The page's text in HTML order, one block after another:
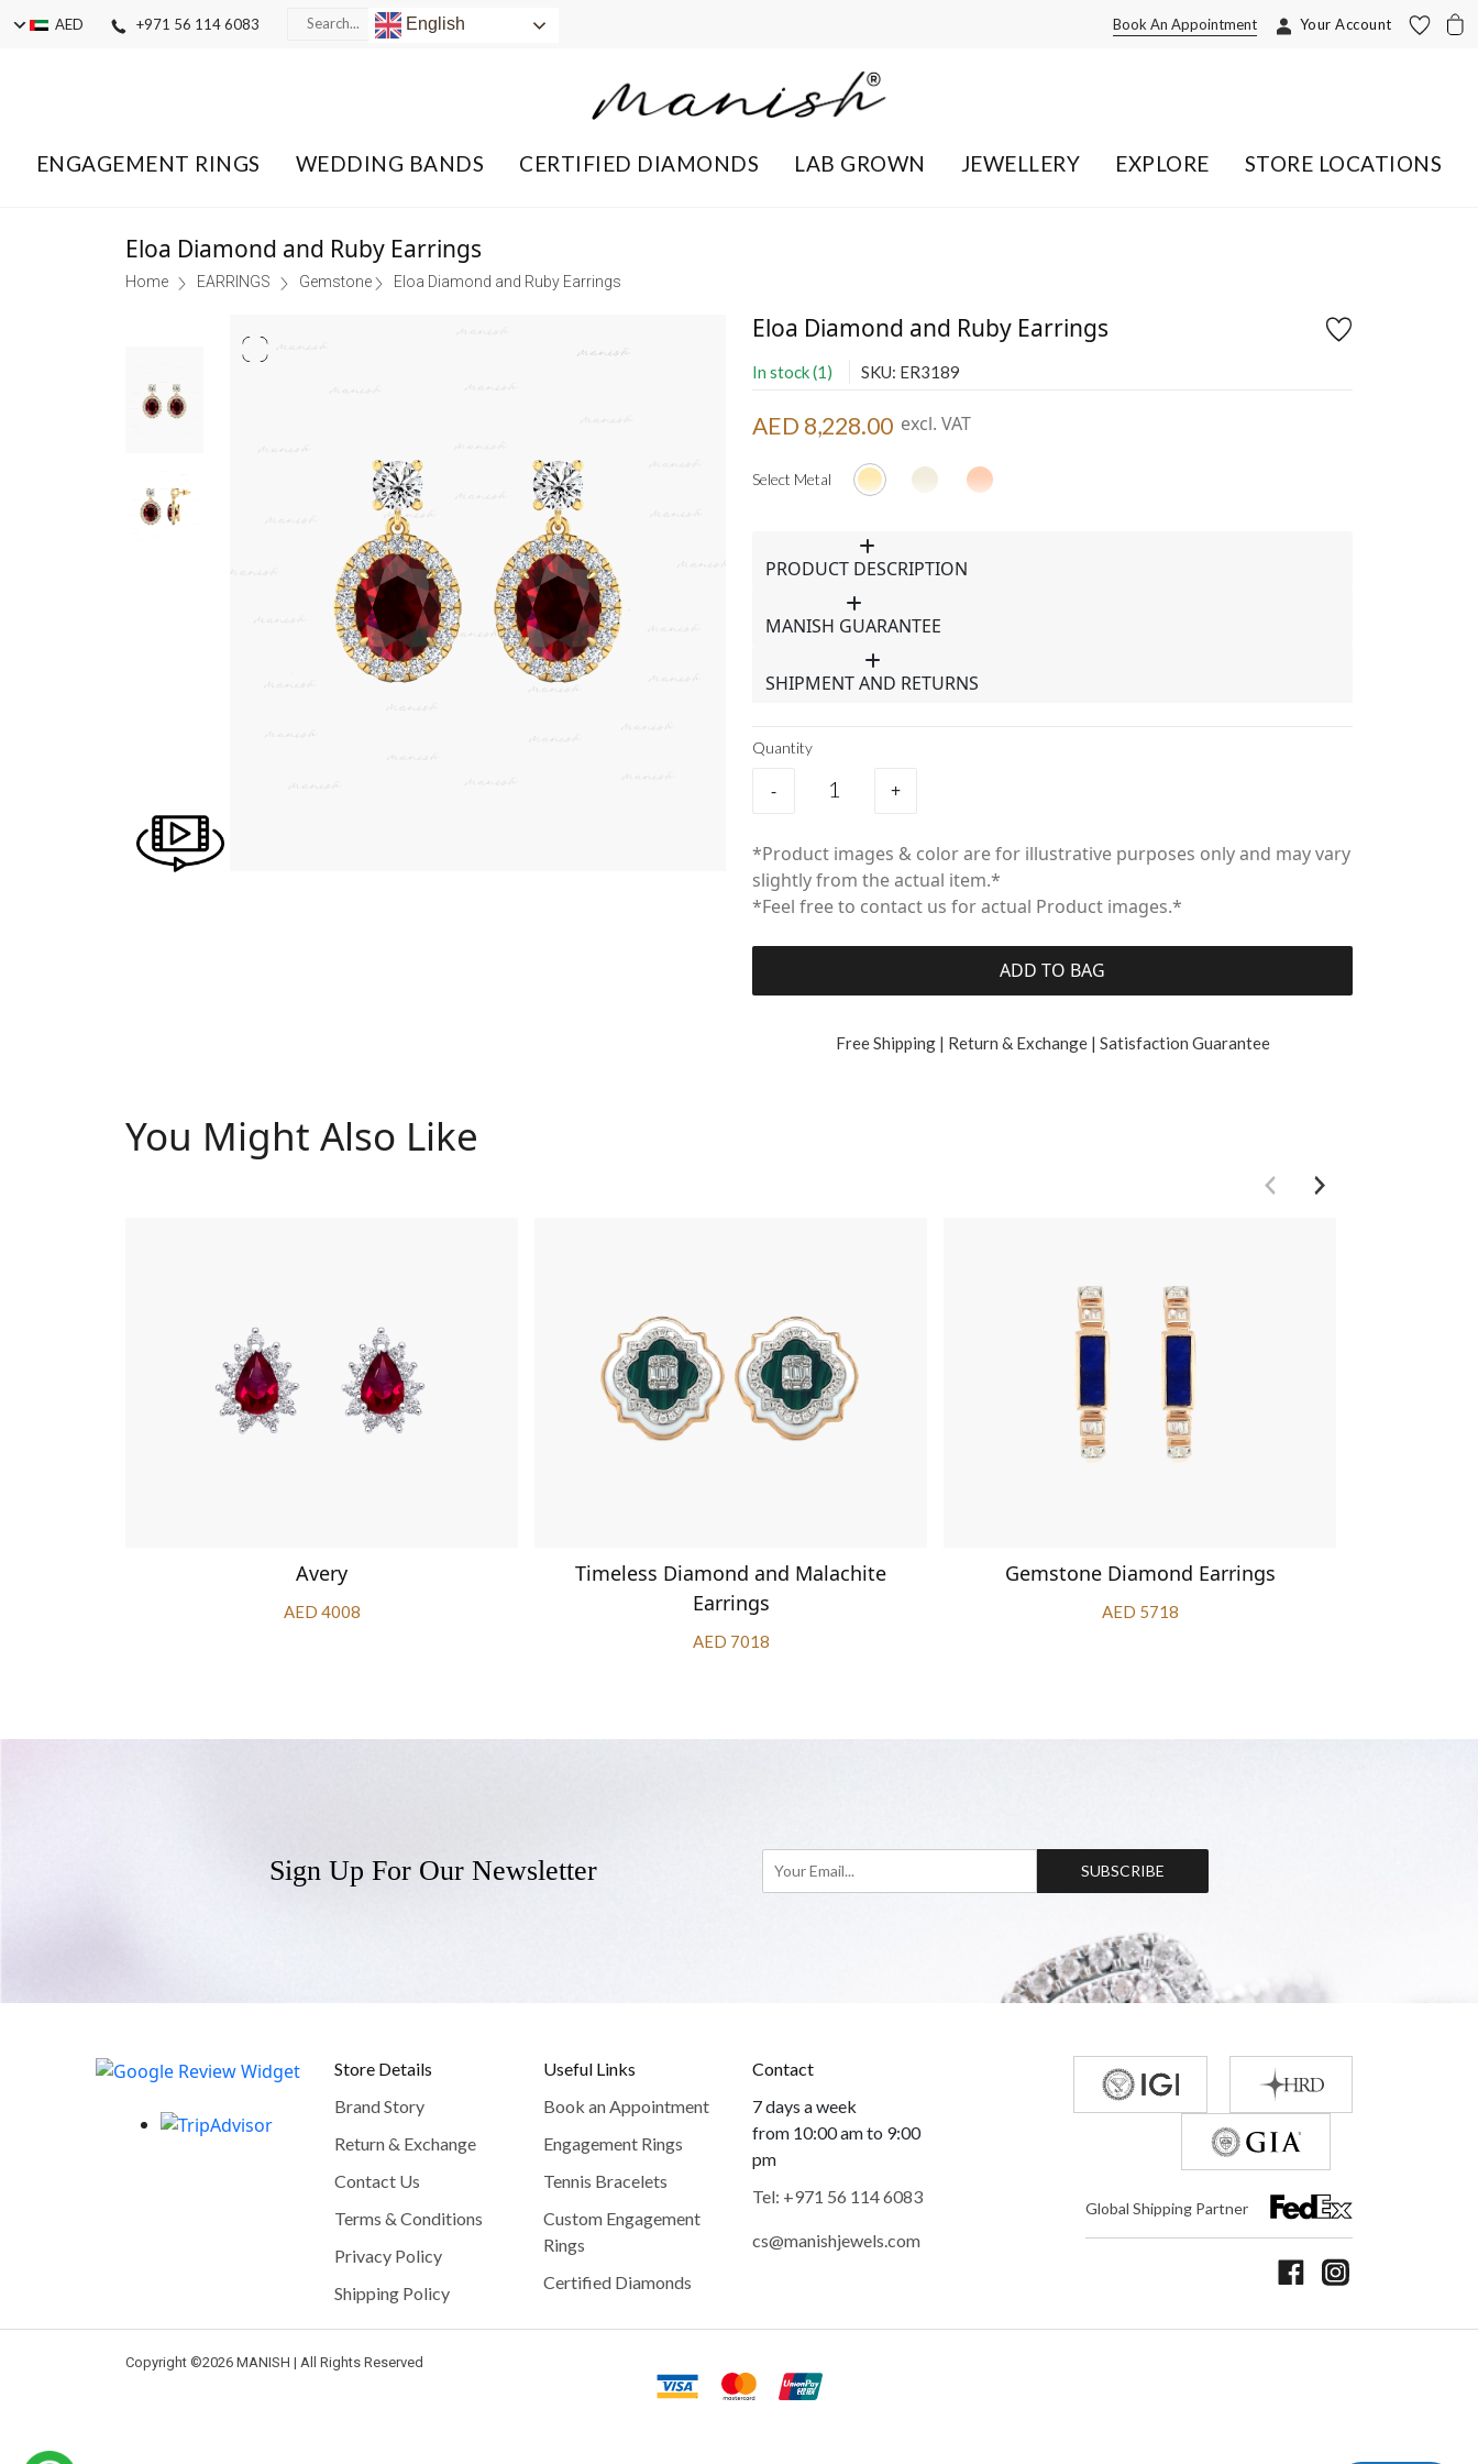
AED +971 56 114 6083 English Your Account
Book An Appointment
ENGAGEMENT RINGS WEDDING BANDS CERTIFIED DIAMONDS LAB GROWN JEWELLERY EXPLORE STORE LOCATIONS
Eloa Diamond and Ruby Earrings
Home EARRINGS Gemstone Eloa Diamond and Ruby Earrings
Eloa Diamond and Ruby Earrings
In stock (1) SKU: ER3189
AED 8,228.00 excl. VAT
Select Metal
PRODUCT DESCRIPTION
MANISH GUARANTEE
SHIPMENT AND RETURNS
Quantity
- +
*Product images & color are for illustrative purposes only and may vary
slightly from the actual item.*
*Feel free to contact us for actual Product images.*
ADD TO BAG
Free Shipping | Return & Exchange | Satisfaction Guarantee
You Might Also Like
Avery
AED 4008
Timeless Diamond and Malachite
Earrings
AED 7018
Gemstone Diamond Earrings
AED 5718
Sign Up For Our Newsletter SUBSCRIBE
Store Details
Brand Story
Return & Exchange
Contact Us
Terms & Conditions
Privacy Policy
Shipping Policy
Useful Links
Book an Appointment
Engagement Rings
Tennis Bracelets
Custom Engagement
Rings
Certified Diamonds
Contact
7 days a week
from 10:00 am to 9:00
pm
Tel: +971 56 114 6083
cs@manishjewels.com
Global Shipping Partner
Copyright ©2026 MANISH | All Rights Reserved